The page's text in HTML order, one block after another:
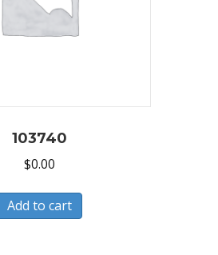
103740
$0.00
Add to cart